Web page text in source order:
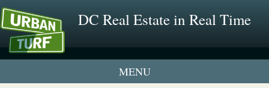
DC Real Estate in Real Time